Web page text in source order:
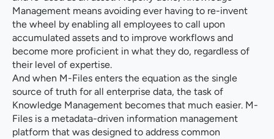
Management means avoiding ever having to re-invent
the wheel by enabling all employees to call upon
accumulated assets and to improve workflows and
become more proficient in what they do, regardless of
their level of expertise.
And when M-Files enters the equation as the single
source of truth for all enterprise data, the task of
Knowledge Management becomes that much easier. M-
Files is a metadata-driven information management
platform that was designed to address common